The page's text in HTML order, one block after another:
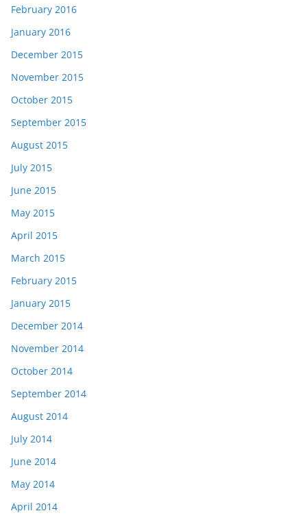
February 2016
January 2016
December 2015
November 2015
October 2015
September 2015
August 2015
July 2015
June 2015
May 2015
April 2015
March 2015
February 2015
January 2015
December 2014
November 2014
October 2014
September 2014
August 2014
July 2014
June 2014
May 2014
April 2014